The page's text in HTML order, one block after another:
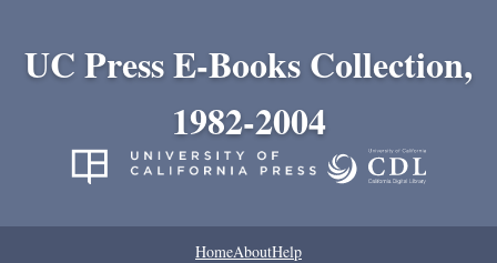
UC Press E-Books Collection,
1982-2004
HomeAboutHelp